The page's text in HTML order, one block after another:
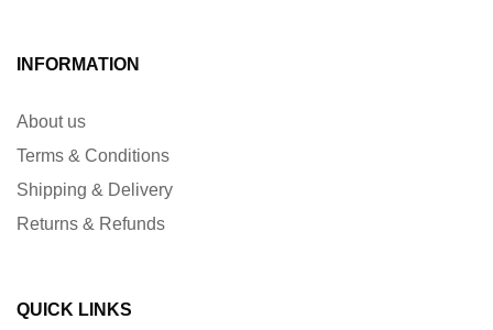
INFORMATION
About us
Terms & Conditions
Shipping & Delivery
Returns & Refunds
QUICK LINKS